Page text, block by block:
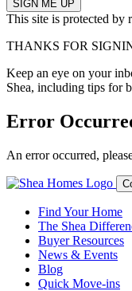
This site is protected
THANKS FOR
Keep an eye on your
Shea, including tips for
Error
An error occurred,
Find Your Home
The Shea
Buyer Resources
News & Events
Blog
Quick Move-ins